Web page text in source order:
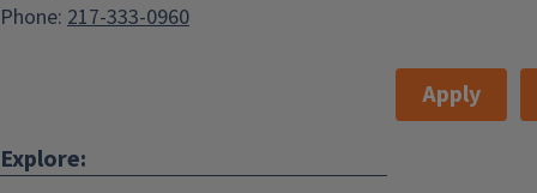
Phone: 217-333-0960
Apply
Explore: